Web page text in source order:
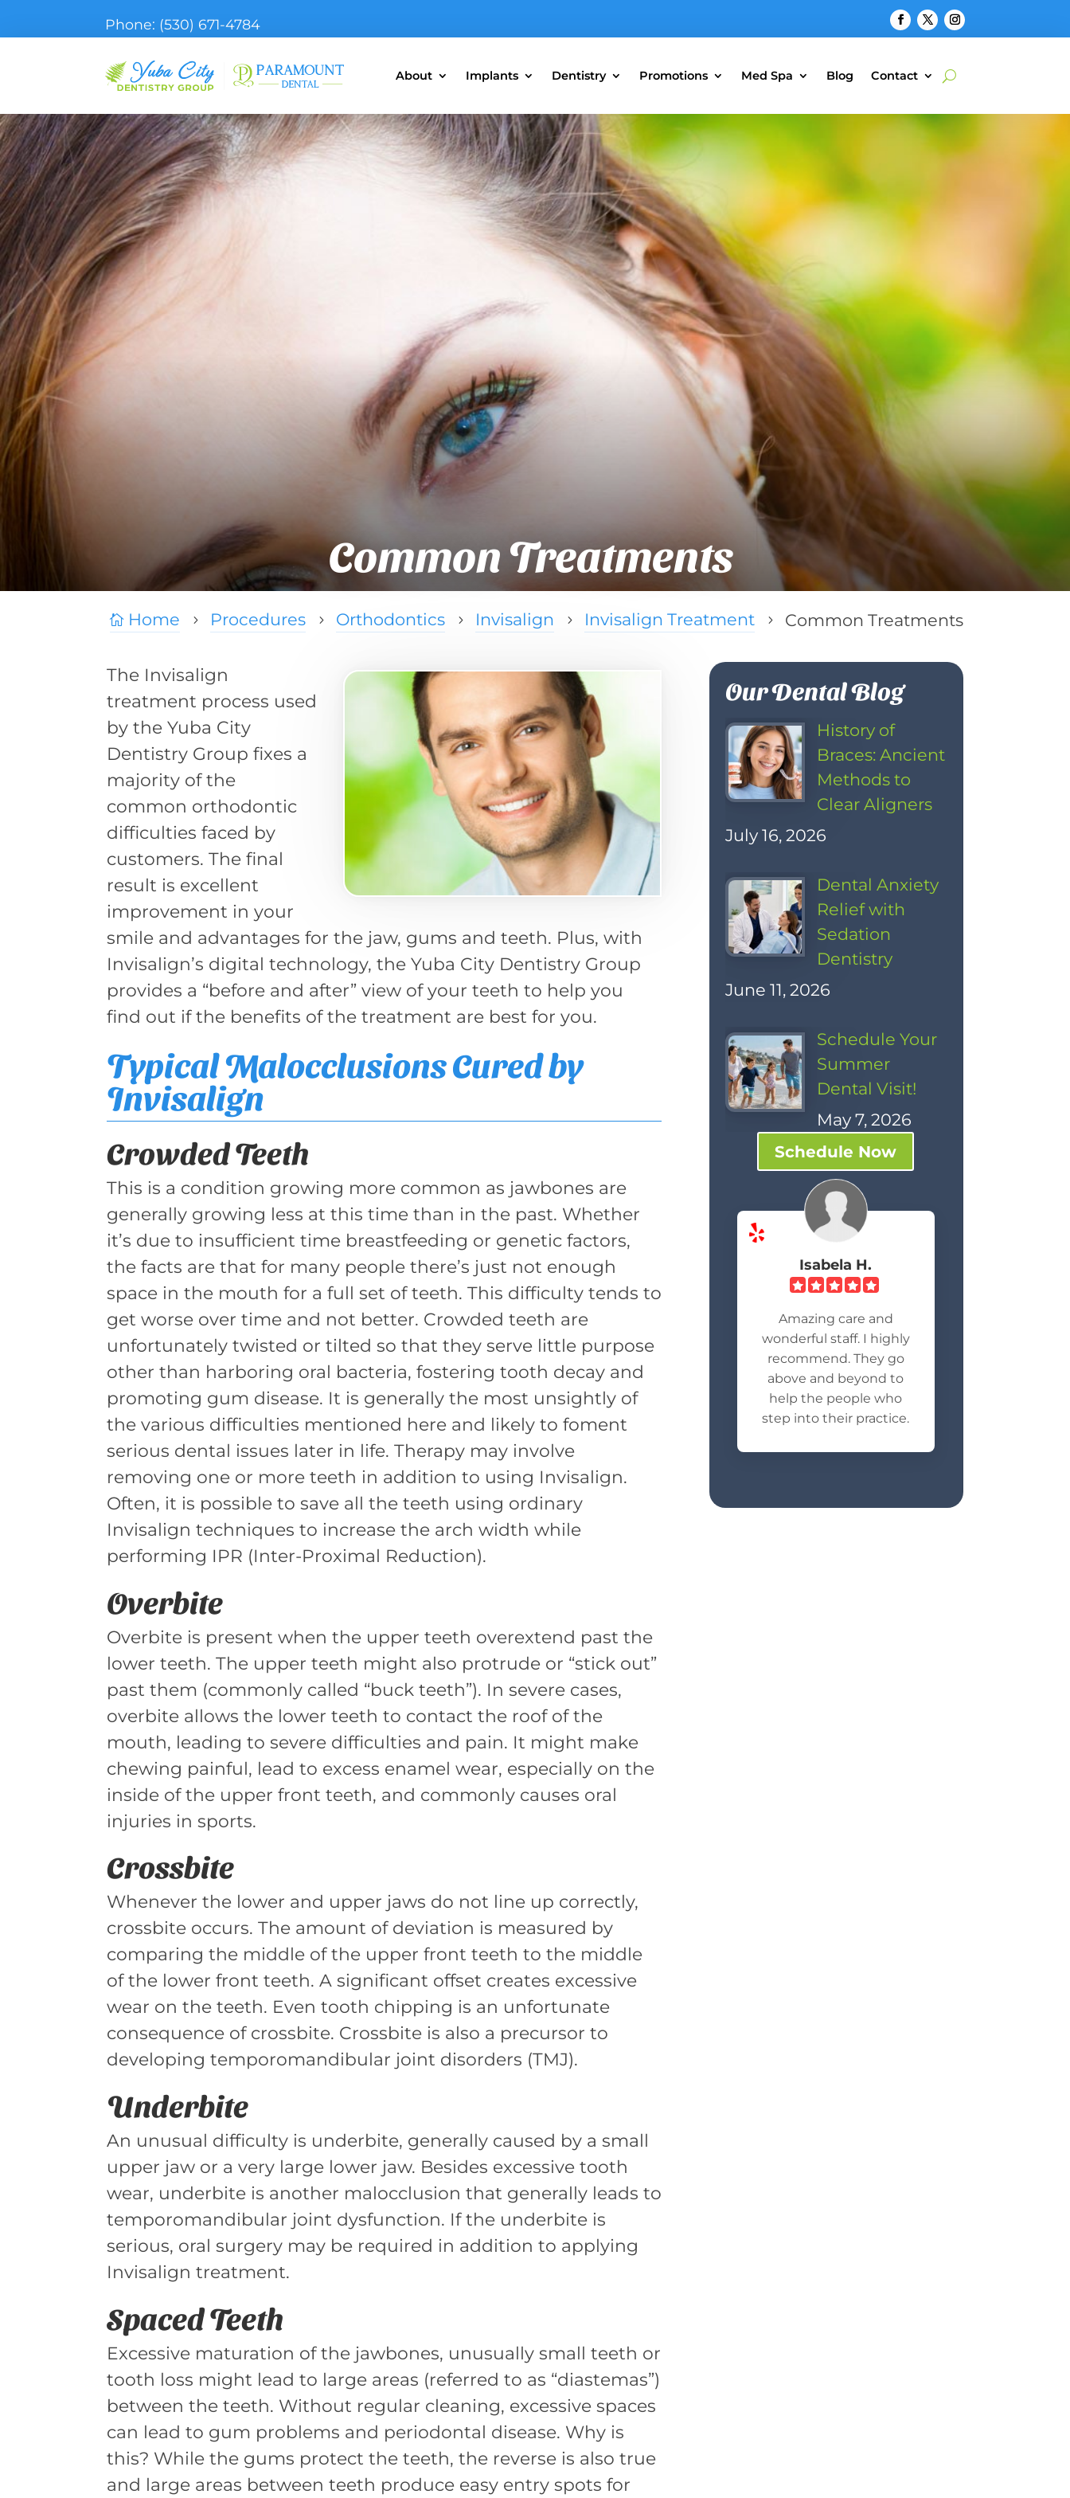
Phone: (530) 671-4784
About Implants Dentistry Promotions Med Spa Blog Contact
Common Treatments
 Home 5 Procedures 5 Orthodontics 5 Invisalign 5 Invisalign Treatment 5 Common Treatments
The Invisalign
treatment process used
by the Yuba City
Dentistry Group fixes a
majority of the
common orthodontic
difficulties faced by
customers. The final
result is excellent
improvement in your
smile and advantages for the jaw, gums and teeth. Plus, with
Invisalign’s digital technology, the Yuba City Dentistry Group
provides a “before and after” view of your teeth to help you
find out if the benefits of the treatment are best for you.
Typical Malocclusions Cured by
Invisalign
Crowded Teeth
This is a condition growing more common as jawbones are
generally growing less at this time than in the past. Whether
it’s due to insufficient time breastfeeding or genetic factors,
the facts are that for many people there’s just not enough
space in the mouth for a full set of teeth. This difficulty tends to
get worse over time and not better. Crowded teeth are
unfortunately twisted or tilted so that they serve little purpose
other than harboring oral bacteria, fostering tooth decay and
promoting gum disease. It is generally the most unsightly of
the various difficulties mentioned here and likely to foment
serious dental issues later in life. Therapy may involve
removing one or more teeth in addition to using Invisalign.
Often, it is possible to save all the teeth using ordinary
Invisalign techniques to increase the arch width while
performing IPR (Inter-Proximal Reduction).
Overbite
Overbite is present when the upper teeth overextend past the
lower teeth. The upper teeth might also protrude or “stick out”
past them (commonly called “buck teeth”). In severe cases,
overbite allows the lower teeth to contact the roof of the
mouth, leading to severe difficulties and pain. It might make
chewing painful, lead to excess enamel wear, especially on the
inside of the upper front teeth, and commonly causes oral
injuries in sports.
Crossbite
Whenever the lower and upper jaws do not line up correctly,
crossbite occurs. The amount of deviation is measured by
comparing the middle of the upper front teeth to the middle
of the lower front teeth. A significant offset creates excessive
wear on the teeth. Even tooth chipping is an unfortunate
consequence of crossbite. Crossbite is also a precursor to
developing temporomandibular joint disorders (TMJ).
Underbite
An unusual difficulty is underbite, generally caused by a small
upper jaw or a very large lower jaw. Besides excessive tooth
wear, underbite is another malocclusion that generally leads to
temporomandibular joint dysfunction. If the underbite is
serious, oral surgery may be required in addition to applying
Invisalign treatment.
Spaced Teeth
Excessive maturation of the jawbones, unusually small teeth or
tooth loss might lead to large areas (referred to as “diastemas”)
between the teeth. Without regular cleaning, excessive spaces
can lead to gum problems and periodontal disease. Why is
this? While the gums protect the teeth, the reverse is also true
and large areas between teeth produce easy entry spots for
Our Dental Blog
History of
Braces: Ancient
Methods to
Clear Aligners
July 16, 2026
Dental Anxiety
Relief with
Sedation
Dentistry
June 11, 2026
Schedule Your
Summer
Dental Visit!
May 7, 2026
Schedule Now
Isabela H.
Amazing care and
wonderful staff. I highly
recommend. They go
above and beyond to
help the people who
step into their practice.